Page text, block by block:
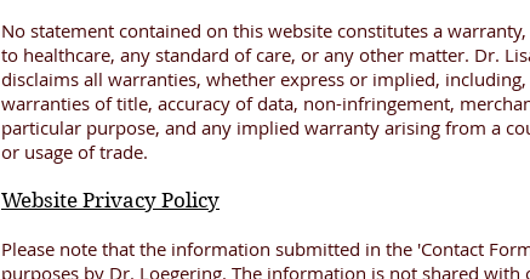
No statement contained on this website constitutes a
to healthcare, any standard of care, or any other matter. Dr.
disclaims all warranties, whether express or implied,
warranties of title, accuracy of data, non-infringement,
particular purpose, and any implied warranty arising from a
or usage of trade.
Website Privacy Policy
Please note that the information submitted in the 'Contact
purposes by Dr. Loegering. The information is not shared